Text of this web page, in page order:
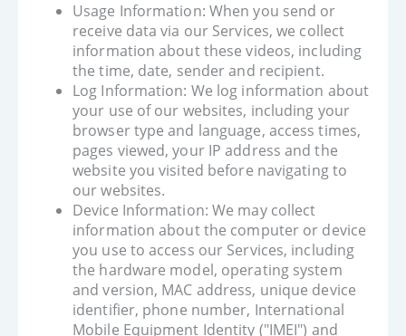
Usage Information: When you send or
receive data via our Services, we collect
information about these videos, including
the time, date, sender and recipient.
Log Information: We log information about
your use of our websites, including your
browser type and language, access times,
pages viewed, your IP address and the
website you visited before navigating to
our websites.
Device Information: We may collect
information about the computer or device
you use to access our Services, including
the hardware model, operating system
and version, MAC address, unique device
identifier, phone number, International
Mobile Equipment Identity ("IMEI") and